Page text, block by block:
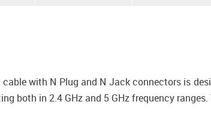
cable with N Plug and N Jack connectors is
both in 2.4 GHz and 5 GHz frequency